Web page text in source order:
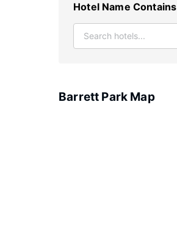
Hotel Name Contains
Barrett Park Map